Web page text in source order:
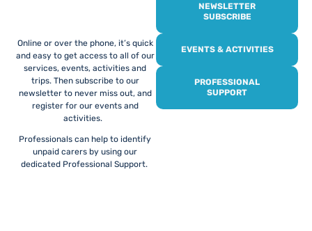
Online or over the phone, it’s quick
and easy to get access to all of our
services, events, activities and
trips. Then subscribe to our
newsletter to never miss out, and
register for our events and
activities.
Professionals can help to identify
unpaid carers by using our
dedicated Professional Support.
NEWSLETTER
SUBSCRIBE
EVENTS & ACTIVITIES
PROFESSIONAL
SUPPORT